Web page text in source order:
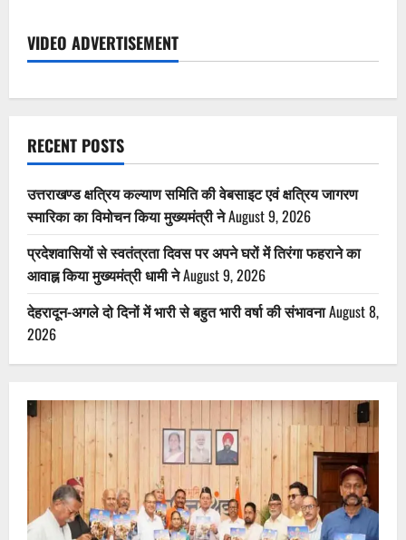
VIDEO ADVERTISEMENT
RECENT POSTS
उत्तराखण्ड क्षत्रिय कल्याण समिति की वेबसाइट एवं क्षत्रिय जागरण
स्मारिका का विमोचन किया मुख्यमंत्री नेAugust 9, 2026
प्रदेशवासियों से स्वतंत्रता दिवस पर अपने घरों में तिरंगा फहराने का
आवाह्न किया मुख्यमंत्री धामी नेAugust 9, 2026
देहरादून-अगले दो दिनों में भारी से बहुत भारी वर्षा की संभावनाAugust 8,
2026